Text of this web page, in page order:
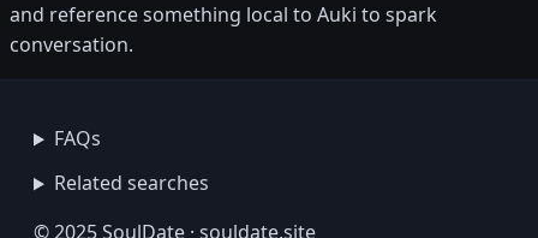
and reference something local to Auki to spark
conversation.
FAQs
Related searches
© 2025 SoulDate · souldate.site